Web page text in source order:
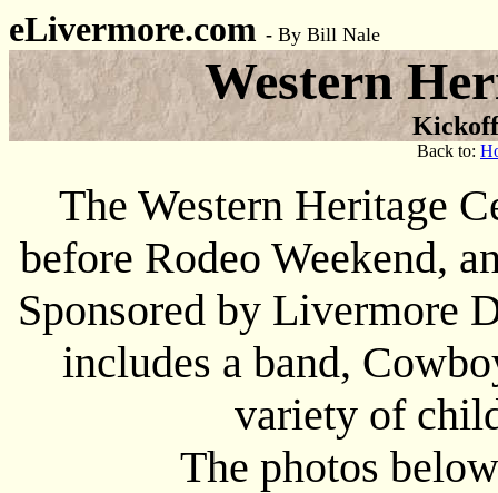
eLivermore.com - By Bill Nale
Western
Kickoff
Back to:
The Western Heritage
before Rodeo Weekend,
Sponsored by Livermore
includes a band,
variety of
The photos